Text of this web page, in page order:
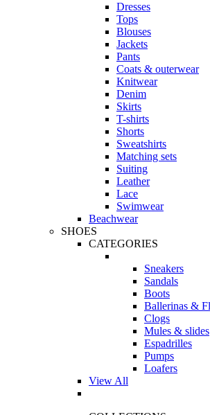
Dresses
Tops
Blouses
Jackets
Pants
Coats & outerwear
Knitwear
Denim
Skirts
T-shirts
Shorts
Sweatshirts
Matching sets
Suiting
Leather
Lace
Swimwear
Beachwear
SHOES
CATEGORIES
Sneakers
Sandals
Boots
Ballerinas &
Clogs
Mules & slides
Espadrilles
Pumps
Loafers
View All